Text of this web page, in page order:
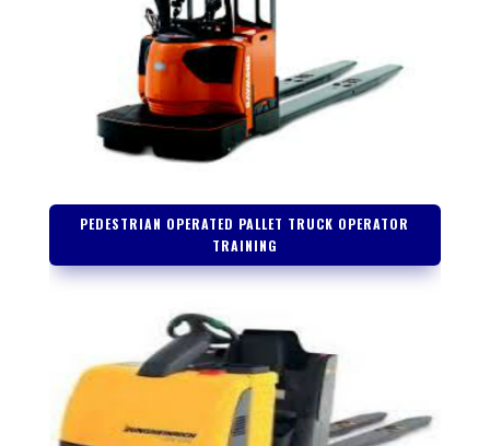
PEDESTRIAN OPERATED PALLET TRUCK OPERATOR
TRAINING